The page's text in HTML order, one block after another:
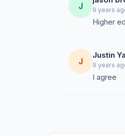
J 9 years
Higher
J
Justin
9 years
I agree